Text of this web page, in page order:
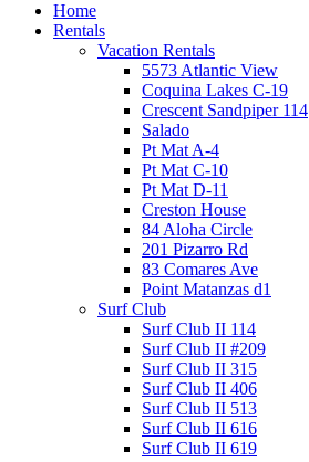
Home
Rentals
Vacation Rentals
5573 Atlantic View
Coquina Lakes C-19
Crescent Sandpiper 114
Salado
Pt Mat A-4
Pt Mat C-10
Pt Mat D-11
Creston House
84 Aloha Circle
201 Pizarro Rd
83 Comares Ave
Point Matanzas d1
Surf Club
Surf Club II 114
Surf Club II #209
Surf Club II 315
Surf Club II 406
Surf Club II 513
Surf Club II 616
Surf Club II 619